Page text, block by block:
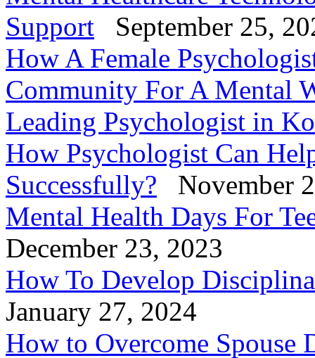
Support
September 25,
How A Female
Community For A Mental
Leading Psychologist in
How Psychologist Can
Successfully?
November
Mental Health Days For
December 23, 2023
How To Develop
January 27, 2024
How to Overcome Spouse